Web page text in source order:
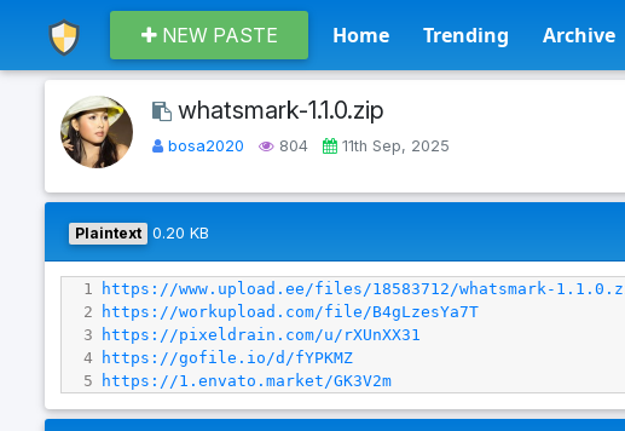
NEW PASTE Home Trending Archive
whatsmark-1.1.0.zip
bosa2020 804 11th Sep, 2025
Plaintext 0.20 KB
1
https://www.upload.ee/files/18583712/whatsmark-
2
https://workupload.com/file/B4gLzesYa7T
3
https://pixeldrain.com/u/rXUnXX31
4
https://gofile.io/d/fYPKMZ
5
https://1.envato.market/GK3V2m